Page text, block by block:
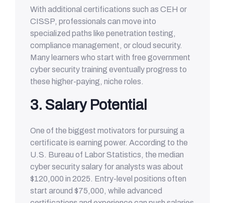
With additional certifications such as CEH or
CISSP, professionals can move into
specialized paths like penetration testing,
compliance management, or cloud security.
Many learners who start with free government
cyber security training eventually progress to
these higher-paying, niche roles.
3. Salary Potential
One of the biggest motivators for pursuing a
certificate is earning power. According to the
U.S. Bureau of Labor Statistics, the median
cyber security salary for analysts was about
$120,000 in 2025. Entry-level positions often
start around $75,000, while advanced